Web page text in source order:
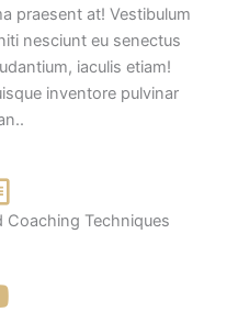
praesent at! Vestibulum
nesciunt eu senectus
iaculis etiam!
inventore pulvinar
Coaching Techniques